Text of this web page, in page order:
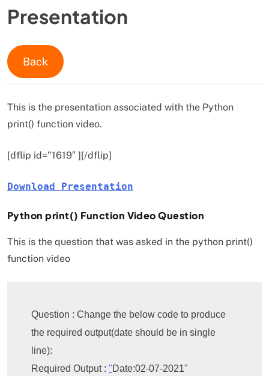
Presentation
Back
This is the presentation associated with the Python
print() function video.
[dflip id=”1619″ ][/dflip]
Download Presentation
Python print() Function Video Question
This is the question that was asked in the python print()
function video
Question : Change the below code to produce
the required output(date should be in single
line):
Required Output : "Date:02-07-2021"